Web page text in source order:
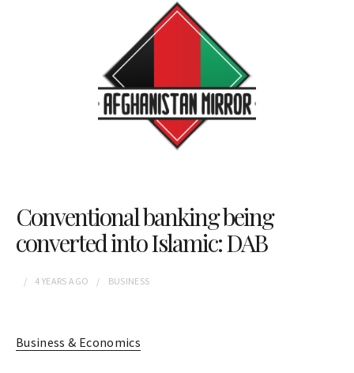
Conventional banking being
converted into Islamic: DAB
4 YEARS AGO BUSINESS
Business & Economics